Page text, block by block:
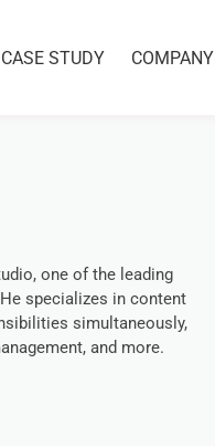
CASE STUDY COMPANY
one of the leading
specializes in content
simultaneously,
and more.